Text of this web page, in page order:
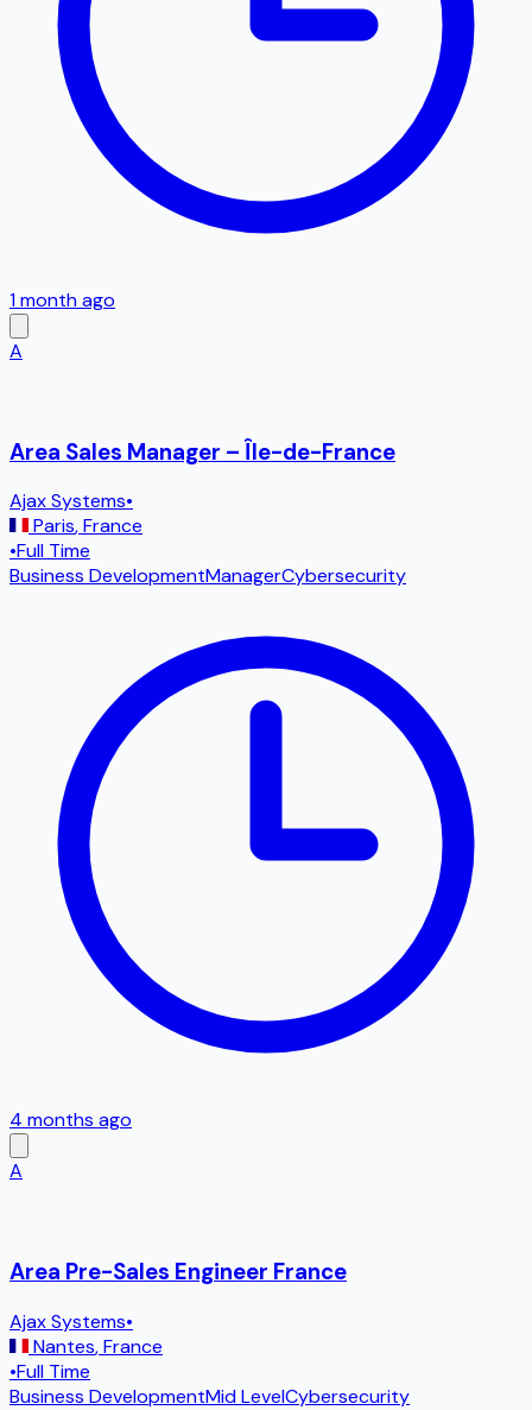
1 month ago
A
Area Sales Manager – Île-de-France
Ajax Systems•
Paris,France
•Full Time
Business DevelopmentManagerCybersecurity
4 months ago
A
Area Pre-Sales Engineer France
Ajax Systems•
Nantes,France
•Full Time
Business DevelopmentMid LevelCybersecurity